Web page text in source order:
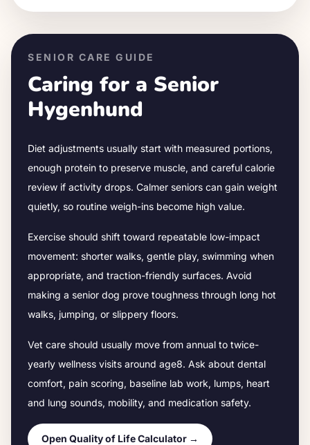
SENIOR CARE GUIDE
Caring for a Senior
Hygenhund
Diet adjustments usually start with measured portions,
enough protein to preserve muscle, and careful calorie
review if activity drops. Calmer seniors can gain weight
quietly, so routine weigh-ins become high value.
Exercise should shift toward repeatable low-impact
movement: shorter walks, gentle play, swimming when
appropriate, and traction-friendly surfaces. Avoid
making a senior dog prove toughness through long hot
walks, jumping, or slippery floors.
Vet care should usually move from annual to twice-
yearly wellness visits around age8. Ask about dental
comfort, pain scoring, baseline lab work, lumps, heart
and lung sounds, mobility, and medication safety.
Open Quality of Life Calculator →